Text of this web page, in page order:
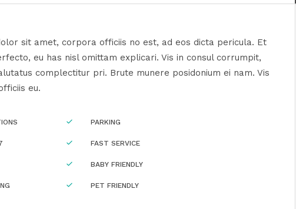
sit amet, corpora officiis no est, ad eos dicta pericula. Et
eu has nisl omittam explicari. Vis in consul corrumpit,
complectitur pri. Brute munere posidonium ei nam. Vis
eu.
PARKING
FAST SERVICE
BABY FRIENDLY
PET FRIENDLY